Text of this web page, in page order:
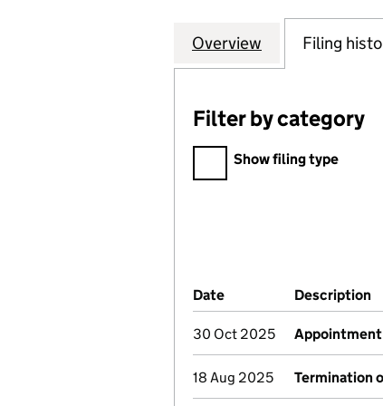
Company
Overview for ANGLO
Filing
Filter by category
Filter by category
Show filing type
Company Results (links
Date (document was filed at
Description
30 Oct 2025 Appointment
18 Aug 2025 Termination